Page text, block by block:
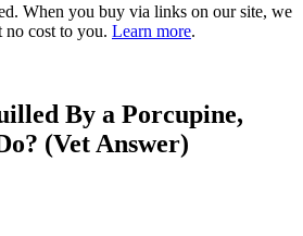
When you buy via links on our site, we
no cost to you. Learn more.
By a Porcupine,
(Vet Answer)